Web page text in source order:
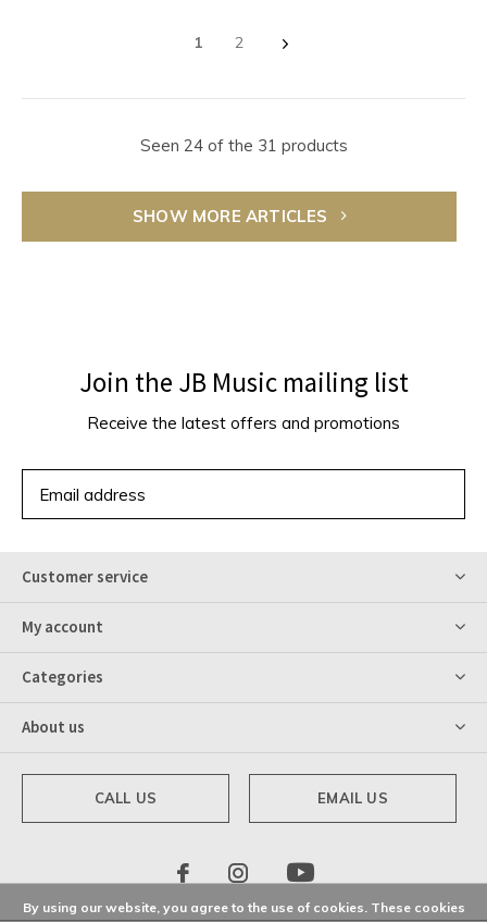
1 2
Seen 24 of the 31 products
SHOW MORE ARTICLES
Join the JB Music mailing list
Receive the latest offers and promotions
Customer service
My account
Categories
About us
CALL US EMAIL US
By using our website, you agree to the use of cookies. These cookies